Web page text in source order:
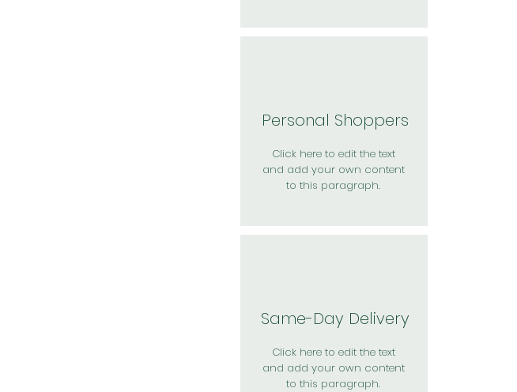
Personal Shoppers
Click here to edit the text
and add your own content
to this paragraph.
Same-Day Delivery
Click here to edit the text
and add your own content
to this paragraph.